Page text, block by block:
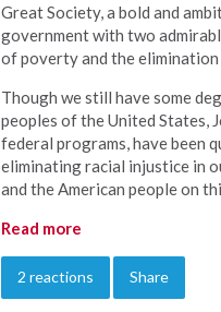
Great Society, a bold and
government with two
of poverty and the
Though we still have some
peoples of the United States,
federal programs, have been
eliminating racial injustice in
and the American people on
Read more
2 reactions Share